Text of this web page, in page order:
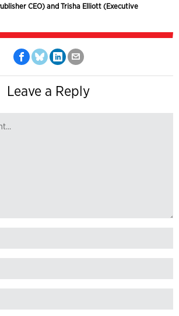
CEO) and Trisha Elliott (Executive
Leave a Reply